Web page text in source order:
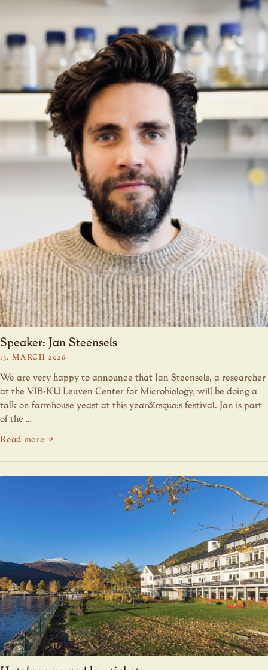
Speaker: Jan Steensels
13. MARCH 2026
We are very happy to announce that Jan Steensels, a researcher
at the VIB-KU Leuven Center for Microbiology, will be doing a
talk on farmhouse yeast at this year&rsquo;s festival. Jan is part
of the …
Read more →